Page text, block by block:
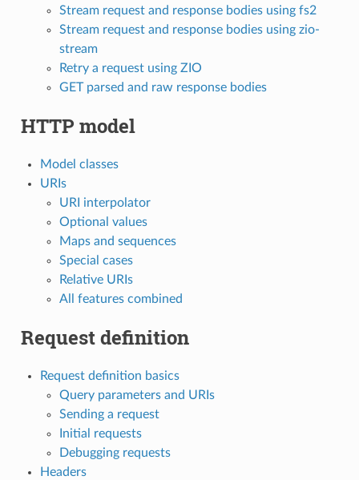
Stream request and response bodies using fs2
Stream request and response bodies using zio-
stream
Retry a request using ZIO
GET parsed and raw response bodies
HTTP model
Model classes
URIs
URI interpolator
Optional values
Maps and sequences
Special cases
Relative URIs
All features combined
Request definition
Request definition basics
Query parameters and URIs
Sending a request
Initial requests
Debugging requests
Headers